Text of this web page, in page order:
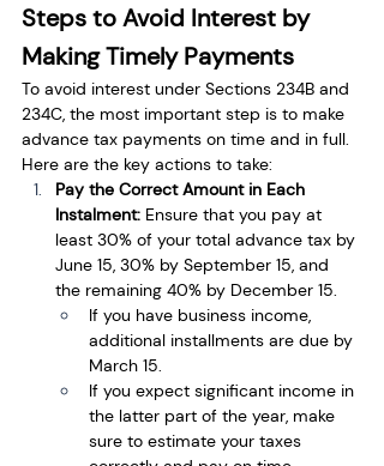
Steps to Avoid Interest by
Making Timely Payments
To avoid interest under Sections 234B and
234C, the most important step is to make
advance tax payments on time and in full.
Here are the key actions to take:
Pay the Correct Amount in Each
Instalment: Ensure that you pay at
least 30% of your total advance tax by
June 15, 30% by September 15, and
the remaining 40% by December 15.
If you have business income,
additional installments are due by
March 15.
If you expect significant income in
the latter part of the year, make
sure to estimate your taxes